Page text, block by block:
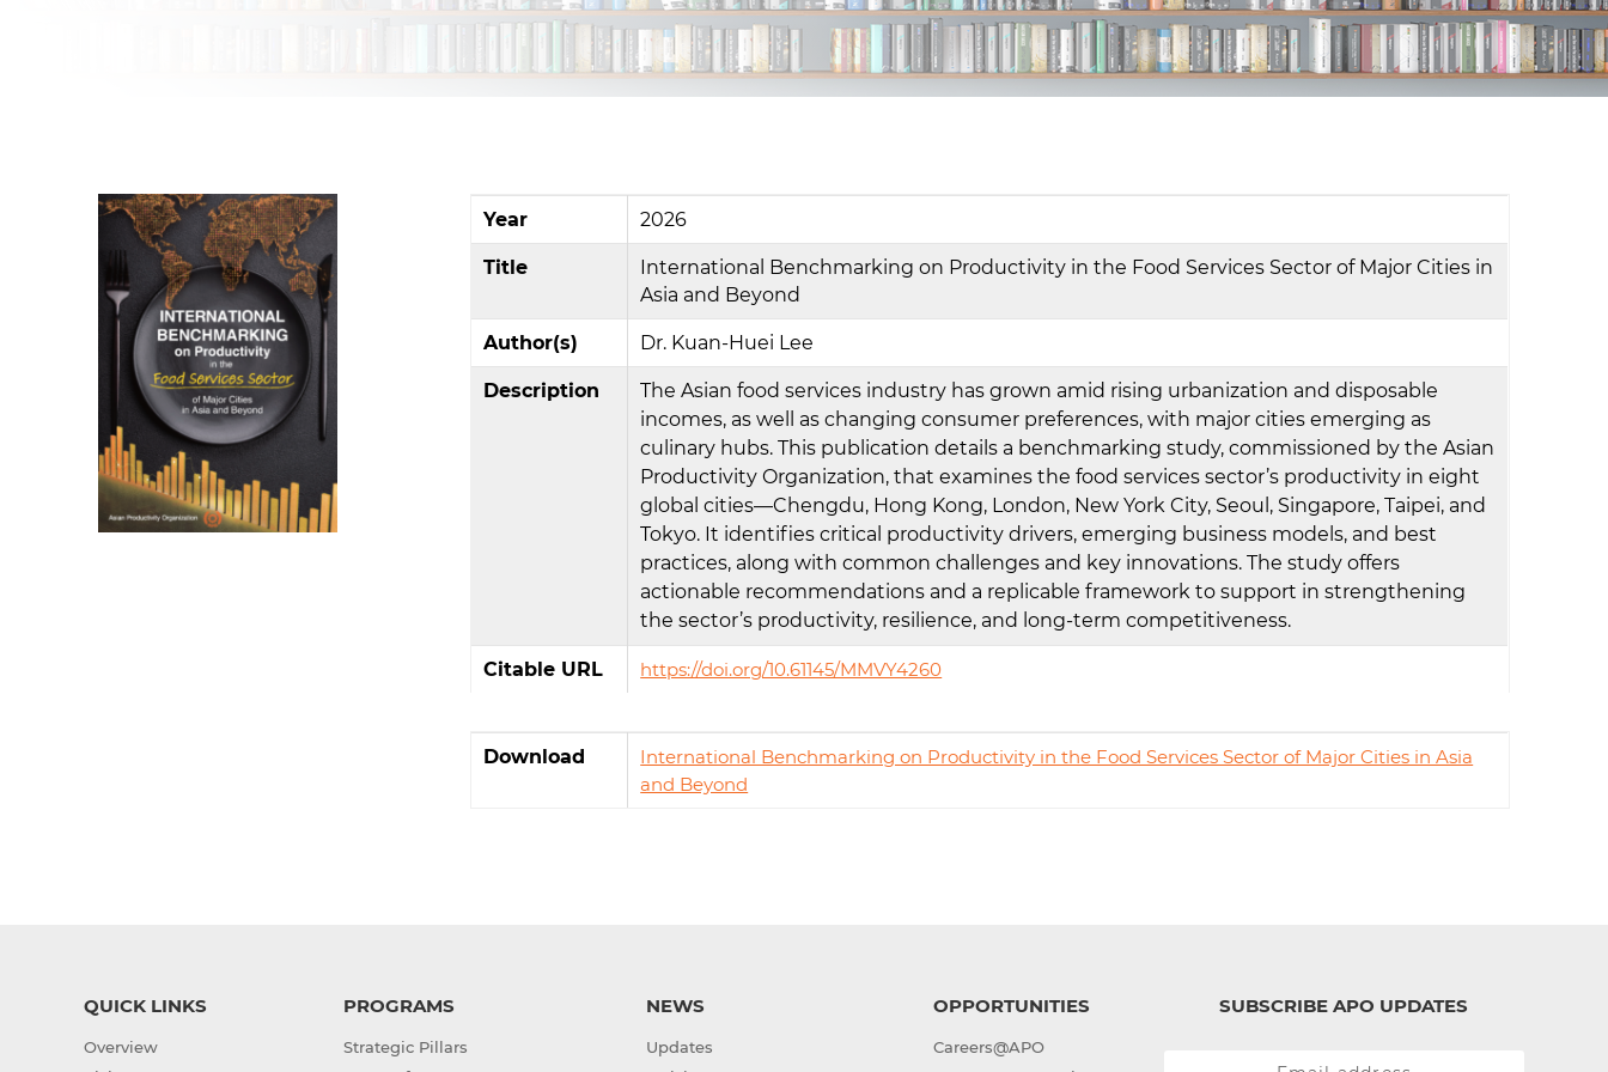
Year 2026
Title
International Benchmarking on Productivity in the Food Services Sector of Major Cities in
Asia and Beyond
Author(s) Dr. Kuan-Huei Lee
Description
The Asian food services industry has grown amid rising urbanization and disposable
incomes, as well as changing consumer preferences, with major cities emerging as
culinary hubs. This publication details a benchmarking study, commissioned by the Asian
Productivity Organization, that examines the food services sector’s productivity in eight
global cities—Chengdu, Hong Kong, London, New York City, Seoul, Singapore, Taipei, and
Tokyo. It identifies critical productivity drivers, emerging business models, and best
practices, along with common challenges and key innovations. The study offers
actionable recommendations and a replicable framework to support in strengthening
the sector’s productivity, resilience, and long-term competitiveness.
Citable URL https://doi.org/10.61145/MMVY4260
Download
International Benchmarking on Productivity in the Food Services Sector of Major Cities in Asia
and Beyond
QUICK LINKS
Overview
PROGRAMS
Strategic Pillars
NEWS
Updates
OPPORTUNITIES
Careers@APO
SUBSCRIBE APO UPDATES
d
I
n